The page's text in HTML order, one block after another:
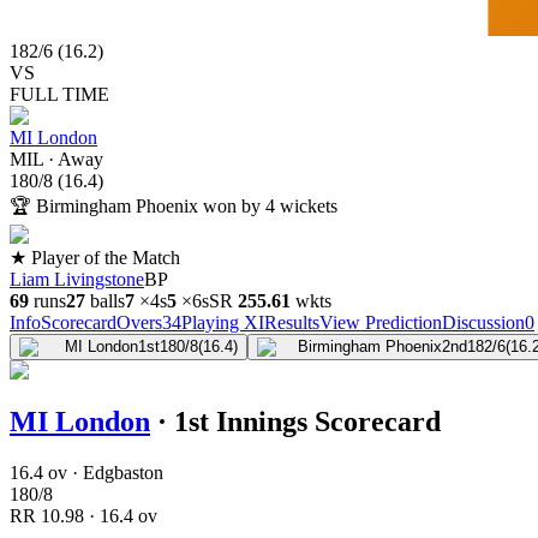
182/6 (16.2)
VS
FULL TIME
MI London
MIL · Away
180/8 (16.4)
🏆 Birmingham Phoenix won by 4 wickets
★ Player of the Match
Liam LivingstoneBP
69 runs27 balls7 ×4s5 ×6sSR 255.61 wkts
InfoScorecardOvers34Playing XIResultsView PredictionDiscussion0
MI London1st180/8(16.4) Birmingham Phoenix2nd182/6
MI London · 1st Innings Scorecard
16.4 ov · Edgbaston
180/8
RR 10.98 · 16.4 ov